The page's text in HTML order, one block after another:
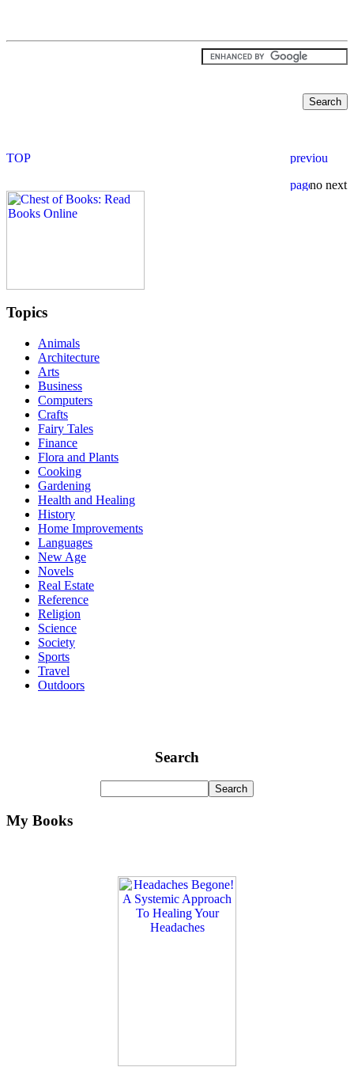
Topics
Animals
Architecture
Arts
Business
Computers
Crafts
Fairy Tales
Finance
Flora and Plants
Cooking
Gardening
Health and Healing
History
Home Improvements
Languages
New Age
Novels
Real Estate
Reference
Religion
Science
Society
Sports
Travel
Outdoors
Search
My Books